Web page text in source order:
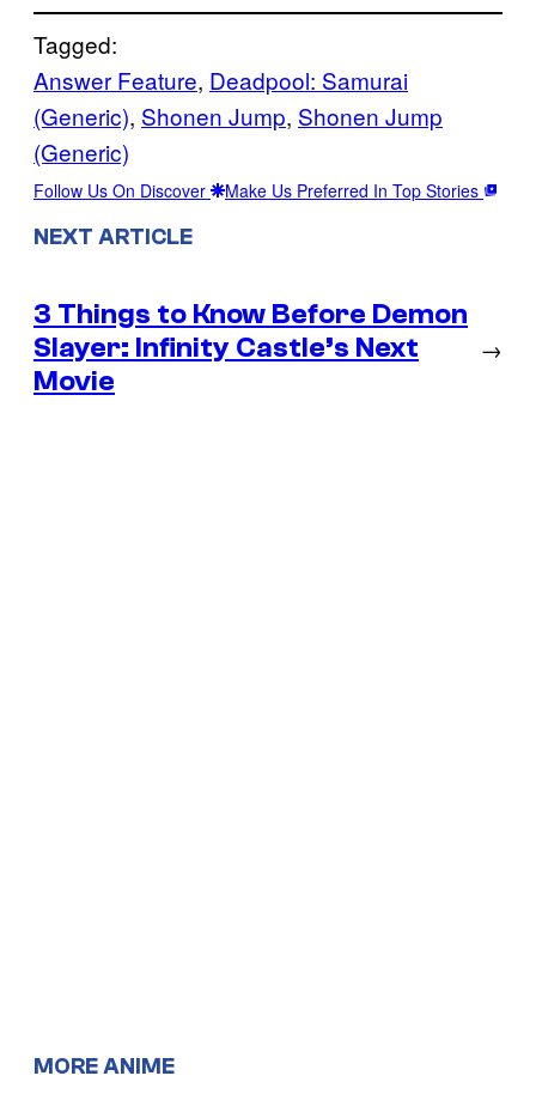
Tagged:
Answer Feature, Deadpool: Samurai
(Generic), Shonen Jump, Shonen Jump
(Generic)
Follow Us On Discover Make Us Preferred In Top Stories
NEXT ARTICLE
3 Things to Know Before Demon
Slayer: Infinity Castle’s Next
Movie
→
MORE ANIME